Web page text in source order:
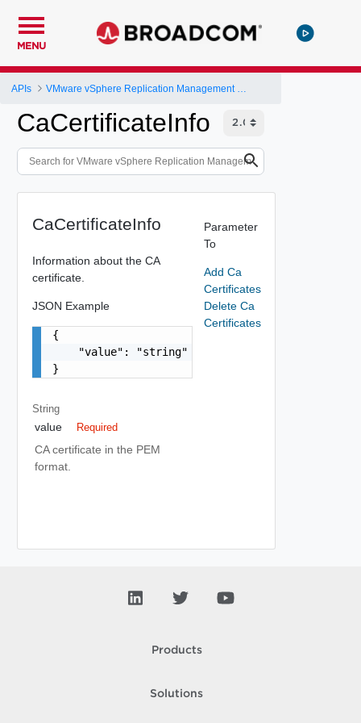
MENU
APIs
CaCertificateInfo
CaCertificateInfo
Information about the CA
certificate.
JSON Example
{
    "value": "string"
}
String
value Required
CA certificate in the PEM
format.
Parameter
To
Add Ca
Certificates
Delete Ca
Certificates
Products
Solutions